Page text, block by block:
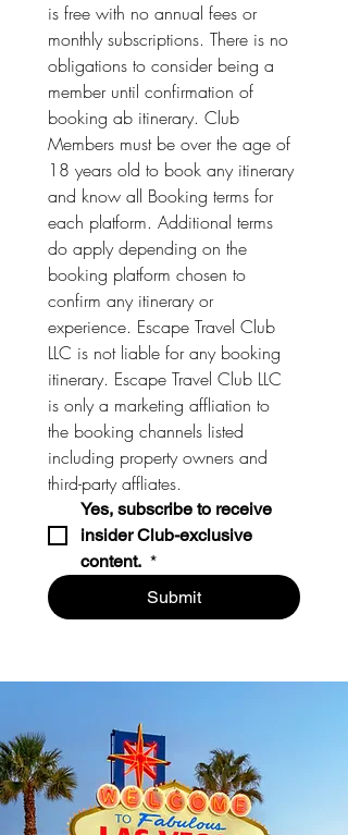
is free with no annual fees or
monthly subscriptions. There is no
obligations to consider being a
member until confirmation of
booking ab itinerary. Club
Members must be over the age of
18 years old to book any itinerary
and know all Booking terms for
each platform. Additional terms
do apply depending on the
booking platform chosen to
confirm any itinerary or
experience. Escape Travel Club
LLC is not liable for any booking
itinerary. Escape Travel Club LLC
is only a marketing affliation to
the booking channels listed
including property owners and
Yes, subscribe to receive
insider Club-exclusive
content. *
Submit